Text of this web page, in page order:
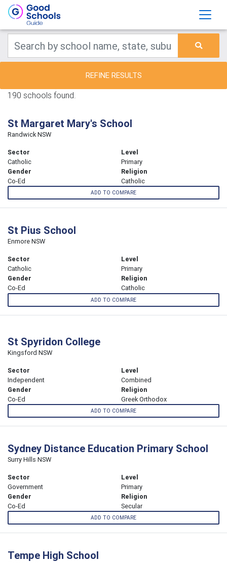
REFINE RESULTS
190 schools found.
St Margaret Mary's School
Randwick NSW
Sector
Catholic
Level
Primary
Gender
Co-Ed
Religion
Catholic
ADD TO COMPARE
St Pius School
Enmore NSW
Sector
Catholic
Level
Primary
Gender
Co-Ed
Religion
Catholic
ADD TO COMPARE
St Spyridon College
Kingsford NSW
Sector
Independent
Level
Combined
Gender
Co-Ed
Religion
Greek Orthodox
ADD TO COMPARE
Sydney Distance Education Primary School
Surry Hills NSW
Sector
Government
Level
Primary
Gender
Co-Ed
Religion
Secular
ADD TO COMPARE
Tempe High School